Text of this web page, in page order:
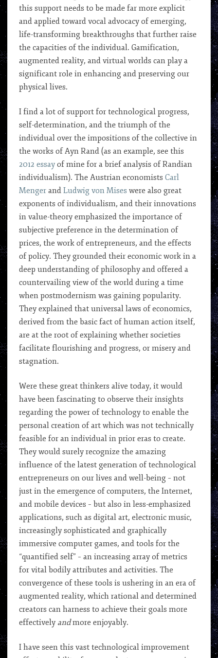
this support needs to be made far more explicit
and applied toward vocal advocacy of emerging,
life-transforming breakthroughs that further raise
the capacities of the individual. Gamification,
augmented reality, and virtual worlds can play a
significant role in enhancing and preserving our
physical lives.
I find a lot of support for technological progress,
self-determination, and the triumph of the
individual over the impositions of the collective in
the works of Ayn Rand (as an example, see this
2012 essay of mine for a brief analysis of Randian
individualism). The Austrian economists Carl
Menger and Ludwig von Mises were also great
exponents of individualism, and their innovations
in value-theory emphasized the importance of
subjective preference in the determination of
prices, the work of entrepreneurs, and the effects
of policy. They grounded their economic work in a
deep understanding of philosophy and offered a
countervailing view of the world during a time
when postmodernism was gaining popularity.
They explained that universal laws of economics,
derived from the basic fact of human action itself,
are at the root of explaining whether societies
facilitate flourishing and progress, or misery and
stagnation.
Were these great thinkers alive today, it would
have been fascinating to observe their insights
regarding the power of technology to enable the
personal creation of art which was not technically
feasible for an individual in prior eras to create.
They would surely recognize the amazing
influence of the latest generation of technological
entrepreneurs on our lives and well-being – not
just in the emergence of computers, the Internet,
and mobile devices – but also in less-emphasized
applications, such as digital art, electronic music,
increasingly sophisticated and graphically
immersive computer games, and tools for the
“quantified self” – an increasing array of metrics
for vital bodily attributes and activities. The
convergence of these tools is ushering in an era of
augmented reality, which rational and determined
creators can harness to achieve their goals more
effectively andmore enjoyably.
I have seen this vast technological improvement